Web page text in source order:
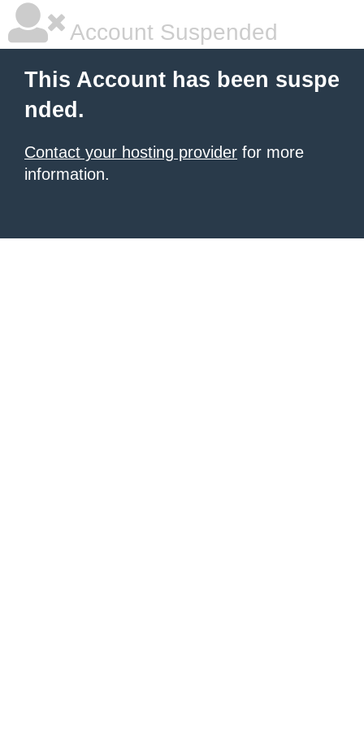
Account Suspended
This Account has been suspe
nded.
Contact your hosting provider for more
information.